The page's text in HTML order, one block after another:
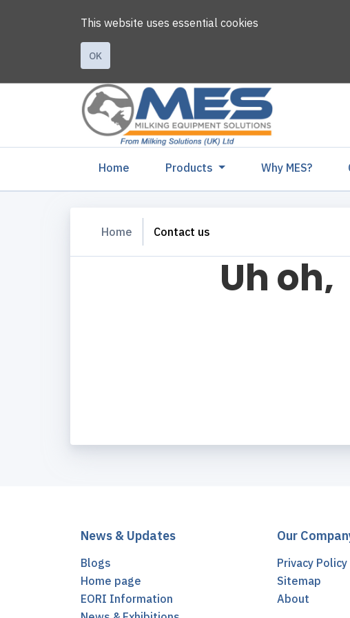
This website uses essential cookies
OK
Home (current)Products Why MES?
Home Contact us
News & Updates
Blogs
Home page
EORI Information
Our
Privacy Policy
Sitemap
About